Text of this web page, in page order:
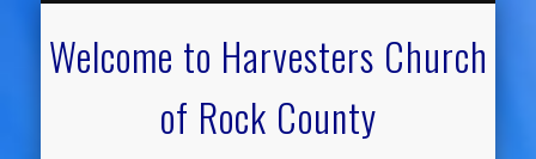
Welcome to Harvesters Church
of Rock County